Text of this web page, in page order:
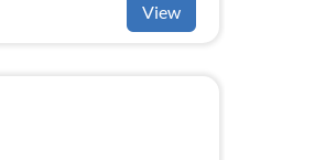
View